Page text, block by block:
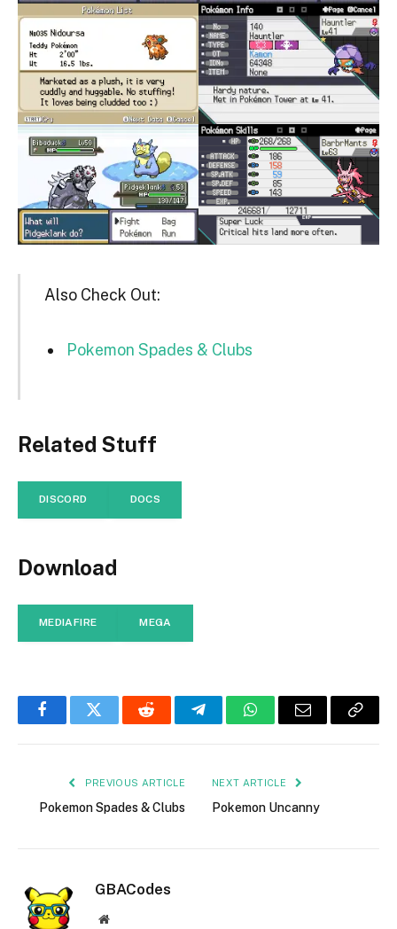
Also Check Out:
Pokemon Spades & Clubs
Related Stuff
DISCORD DOCS
Download
MEDIAFIRE MEGA
FacebookTwitter Reddit TelegramWhatsAppEmail
Copy
PREVIOUS ARTICLE
Pokemon Spades & Clubs
NEXT ARTICLE
Pokemon Uncanny
GBACodes
Website